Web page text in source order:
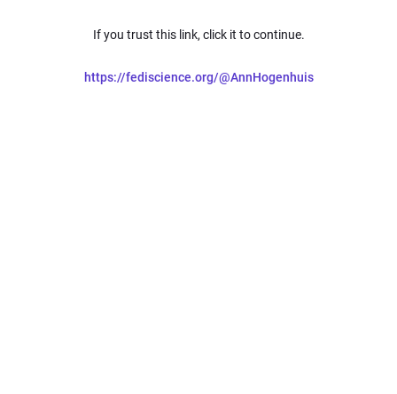
If you trust this link, click it to continue.
https://fediscience.org/@AnnHogenhuis